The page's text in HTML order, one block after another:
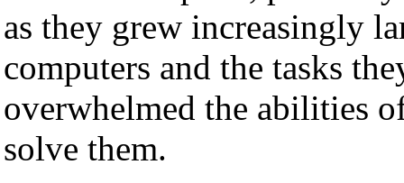
as they grew increasingly
computers and the tasks
overwhelmed the abilities
solve them.